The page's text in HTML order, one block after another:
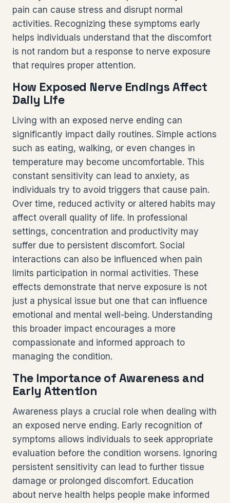
pain can cause stress and disrupt normal
activities. Recognizing these symptoms early
helps individuals understand that the discomfort
is not random but a response to nerve exposure
that requires proper attention.
How Exposed Nerve Endings Affect
Daily Life
Living with an exposed nerve ending can
significantly impact daily routines. Simple actions
such as eating, walking, or even changes in
temperature may become uncomfortable. This
constant sensitivity can lead to anxiety, as
individuals try to avoid triggers that cause pain.
Over time, reduced activity or altered habits may
affect overall quality of life. In professional
settings, concentration and productivity may
suffer due to persistent discomfort. Social
interactions can also be influenced when pain
limits participation in normal activities. These
effects demonstrate that nerve exposure is not
just a physical issue but one that can influence
emotional and mental well-being. Understanding
this broader impact encourages a more
compassionate and informed approach to
managing the condition.
The Importance of Awareness and
Early Attention
Awareness plays a crucial role when dealing with
an exposed nerve ending. Early recognition of
symptoms allows individuals to seek appropriate
evaluation before the condition worsens. Ignoring
persistent sensitivity can lead to further tissue
damage or prolonged discomfort. Education
about nerve health helps people make informed